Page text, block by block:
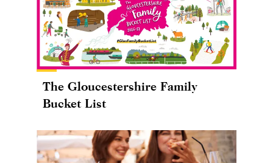
The Gloucestershire Family
Bucket List